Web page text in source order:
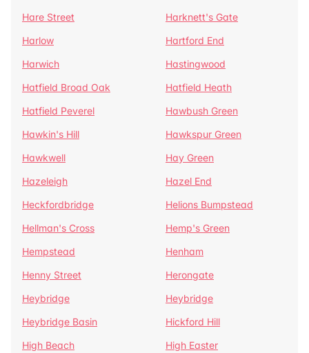
Hare Street
Harknett's Gate
Harlow
Hartford End
Harwich
Hastingwood
Hatfield Broad Oak
Hatfield Heath
Hatfield Peverel
Hawbush Green
Hawkin's Hill
Hawkspur Green
Hawkwell
Hay Green
Hazeleigh
Hazel End
Heckfordbridge
Helions Bumpstead
Hellman's Cross
Hemp's Green
Hempstead
Henham
Henny Street
Herongate
Heybridge
Heybridge
Heybridge Basin
Hickford Hill
High Beach
High Easter